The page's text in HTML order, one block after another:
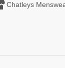
Chatleys